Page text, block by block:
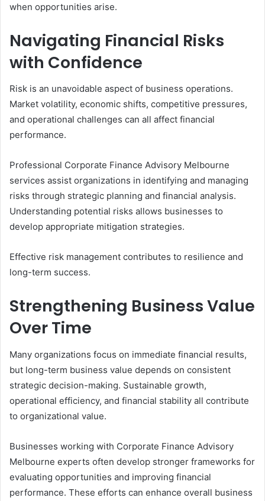
when opportunities arise.
Navigating Financial Risks
with Confidence
Risk is an unavoidable aspect of business operations.
Market volatility, economic shifts, competitive pressures,
and operational challenges can all affect financial
performance.
Professional Corporate Finance Advisory Melbourne
services assist organizations in identifying and managing
risks through strategic planning and financial analysis.
Understanding potential risks allows businesses to
develop appropriate mitigation strategies.
Effective risk management contributes to resilience and
long-term success.
Strengthening Business Value
Over Time
Many organizations focus on immediate financial results,
but long-term business value depends on consistent
strategic decision-making. Sustainable growth,
operational efficiency, and financial stability all contribute
to organizational value.
Businesses working with Corporate Finance Advisory
Melbourne experts often develop stronger frameworks for
evaluating opportunities and improving financial
performance. These efforts can enhance overall business